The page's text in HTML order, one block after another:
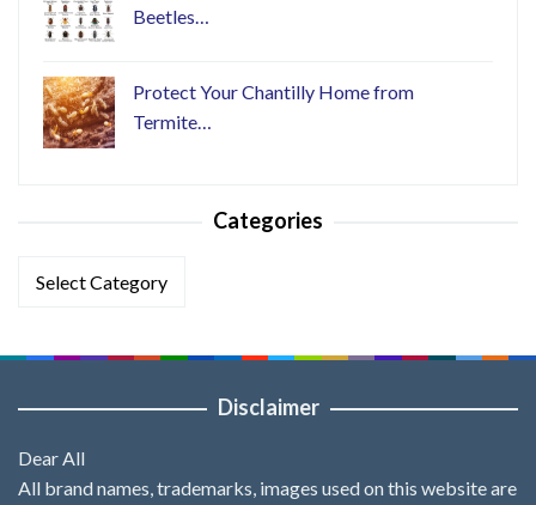
Beetles…
Protect Your Chantilly Home from
Termite…
Categories
Categories
Disclaimer
Dear All
All brand names, trademarks, images used on this website are